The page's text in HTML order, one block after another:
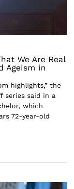
We Are Real
Ageism in
highlights,” the
series said in a
which
72-year-old